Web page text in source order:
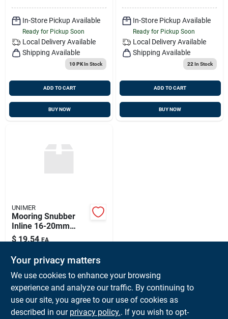
In-Store Pickup Available
Ready for Pickup Soon
Local Delivery Available
Shipping Available
10 PKIn Stock
ADD TO CART
BUY NOW
In-Store Pickup Available
Ready for Pickup Soon
Local Delivery Available
Shipping Available
22 In Stock
ADD TO CART
BUY NOW
UNIMER
Mooring Snubber
Inline 16-20mm
Unimer, 810600u
$ 19.54 EA
In-Store Pickup Available
Ready for Pickup Soon
Local Delivery Available
Shipping Available
Your privacy matters
We use cookies to enhance your browsing
experience and analyze our traffic. By continuing to
use our site, you agree to our use of cookies as
described in our privacy policy.. If you wish to opt-